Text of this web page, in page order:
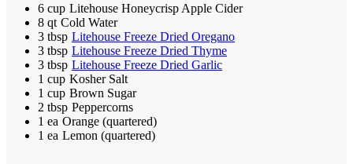
6 cup Litehouse Honeycrisp Apple Cider
8 qt Cold Water
3 tbsp Litehouse Freeze Dried Oregano
3 tbsp Litehouse Freeze Dried Thyme
3 tbsp Litehouse Freeze Dried Garlic
1 cup Kosher Salt
1 cup Brown Sugar
2 tbsp Peppercorns
1 ea Orange (quartered)
1 ea Lemon (quartered)